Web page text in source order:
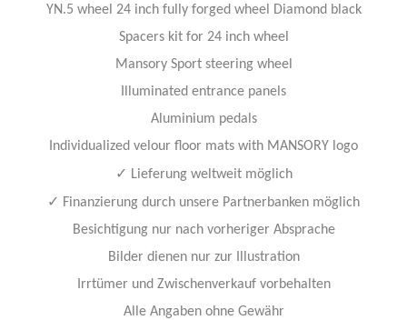
YN.5 wheel 24 inch fully forged wheel Diamond black
Spacers kit for 24 inch wheel
Mansory Sport steering wheel
Illuminated entrance panels
Aluminium pedals
Individualized velour floor mats with MANSORY logo
✓ Lieferung weltweit möglich
✓ Finanzierung durch unsere Partnerbanken möglich
Besichtigung nur nach vorheriger Absprache
Bilder dienen nur zur Illustration
Irrtümer und Zwischenverkauf vorbehalten
Alle Angaben ohne Gewähr